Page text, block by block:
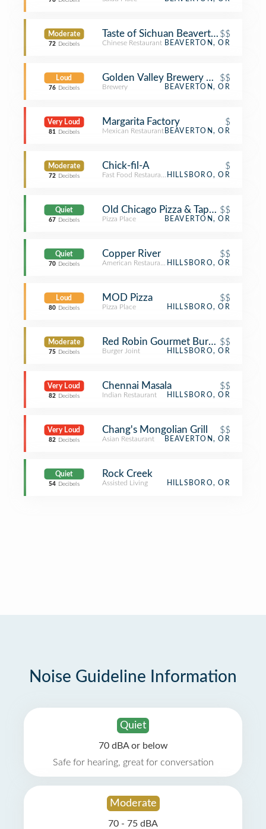
Moderate
72 Decibels
Taste of Sichuan Beaverton$$
Chinese Restaurant BEAVERTON, OR
Loud
76 Decibels
Golden Valley Brewery & Pub
$$
Brewery BEAVERTON, OR
Very Loud
81 Decibels
Margarita Factory $
Mexican Restaurant BEAVERTON, OR
Moderate
72 Decibels
Chick-fil-A $
Fast Food Restaurant HILLSBORO, OR
Quiet
67 Decibels
Old Chicago Pizza & Taproom
$$
Pizza Place BEAVERTON, OR
Quiet
70 Decibels
Copper River $$
American Restaurant HILLSBORO, OR
Loud
80 Decibels
MOD Pizza $$
Pizza Place HILLSBORO, OR
Moderate
75 Decibels
Red Robin Gourmet Burgers and
$$
Burger Joint HILLSBORO, OR
Very Loud
82 Decibels
Chennai Masala $$
Indian Restaurant HILLSBORO, OR
Very Loud
82 Decibels
Chang's Mongolian Grill $$
Asian Restaurant BEAVERTON, OR
Quiet
54 Decibels
Rock Creek
Assisted Living HILLSBORO, OR
Noise Guideline Information
Quiet
70 dBA or below
Safe for hearing, great for conversation
Moderate
70 - 75 dBA